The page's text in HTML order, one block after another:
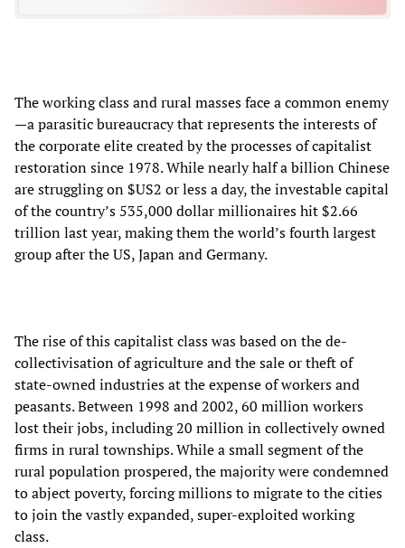
The working class and rural masses face a common enemy
—a parasitic bureaucracy that represents the interests of
the corporate elite created by the processes of capitalist
restoration since 1978. While nearly half a billion Chinese
are struggling on $US2 or less a day, the investable capital
of the country’s 535,000 dollar millionaires hit $2.66
trillion last year, making them the world’s fourth largest
group after the US, Japan and Germany.
The rise of this capitalist class was based on the de-
collectivisation of agriculture and the sale or theft of
state-owned industries at the expense of workers and
peasants. Between 1998 and 2002, 60 million workers
lost their jobs, including 20 million in collectively owned
firms in rural townships. While a small segment of the
rural population prospered, the majority were condemned
to abject poverty, forcing millions to migrate to the cities
to join the vastly expanded, super-exploited working
class.